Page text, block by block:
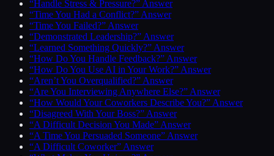
“Handle Stress & Pressure?” Answer
“Time You Had a Conflict?” Answer
“Time You Failed?” Answer
“Demonstrated Leadership?” Answer
“Learned Something Quickly?” Answer
“How Do You Handle Feedback?” Answer
“How Do You Use AI in Your Work?” Answer
“Aren’t You Overqualified?” Answer
“Are You Interviewing Anywhere Else?” Answer
“How Would Your Coworkers Describe You?” Answer
“Disagreed With Your Boss?” Answer
“A Difficult Decision You Made” Answer
“A Time You Persuaded Someone” Answer
“A Difficult Coworker” Answer